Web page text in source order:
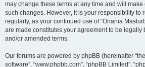
may change these terms at any time and will
such changes. However, it is your responsibility to
regularly, as your continued use of “Onania
are made constitutes your agreement to be legally
and/or amended terms.
Our forums are powered by phpBB (hereinafter
software”, “www.phpbb.com”, “phpBB Limited”,